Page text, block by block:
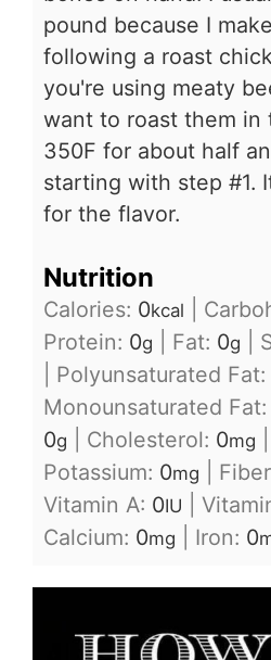
pound because I
following a roast
you're using meaty
want to roast them in
350F for about half
starting with step #1.
for the flavor.
Nutrition
Calories: 0kcal
Protein: 0g Fat: 0g
Polyunsaturated Fat:
Monounsaturated Fat:
0g Cholesterol: 0mg
Potassium: 0mg
Vitamin A: 0IU
Calcium: 0mg Iron: 0